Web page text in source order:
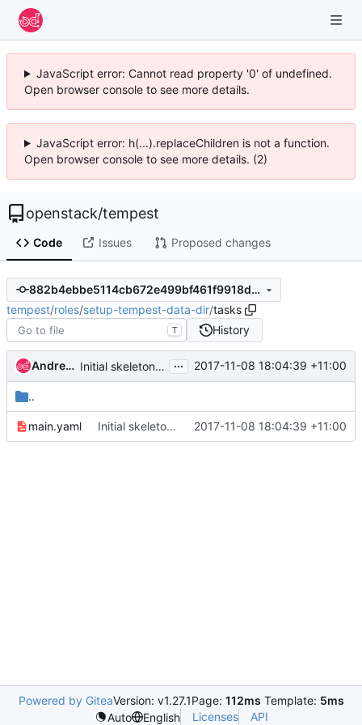
JavaScript error: Cannot read property '0' of undefined.
Open browser console to see more details.
JavaScript error: h(...).replaceChildren is not a function.
Open browser console to see more details. (2)
openstack/tempest
Code Issues Proposed changes
882b4ebbe5114cb672e499bf461f9918de3dd57e
tempest/roles/setup-tempest-data-dir/tasks
T History
Andrea Frittoli (andreaf) Initial skeleton for devstack-tempest base job ... 2017-11-08 18:04:39 +11:00
..
main.yaml Initial skeleton for devstack-tempest base job 2017-11-08 18:04:39 +11:00
Powered by GiteaVersion: v1.27.1Page: 112ms Template: 5ms
Auto
English Licenses API